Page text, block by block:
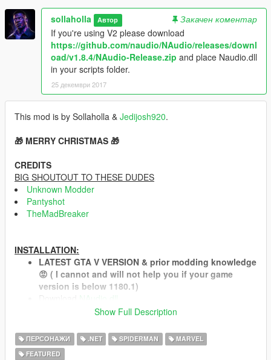
sollaholla Автор
Закачен коментар
If you're using V2 please download
https://github.com/naudio/NAudio/releases/downl
oad/v1.8.4/NAudio-Release.zip and place Naudio.dll
in your scripts folder.
25 декември 2017
This mod is by Sollaholla & Jedijosh920.
🎁 MERRY CHRISTMAS 🎁
CREDITS
BIG SHOUTOUT TO THESE DUDES
Unknown Modder
Pantyshot
TheMadBreaker
INSTALLATION:
LATEST GTA V VERSION & prior modding knowledge
😡 ( I cannot and will not help you if your game
version is below 1180.1)
NAudio.dll
and place it in your scripts folder.
higher, so skip this on Windows 10) and the
Visual C++ Redistributable Package for Visual Studio
Show Full Description
ПЕРСОНАЖИ .NET SPIDERMAN
MARVEL
FEATURED